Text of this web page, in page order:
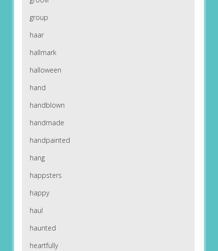
group
haar
hallmark
halloween
hand
handblown
handmade
handpainted
hang
happsters
happy
haul
haunted
heartfully